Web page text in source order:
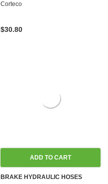
Corteco
$30.80
ADD TO CART
BRAKE HYDRAULIC HOSES